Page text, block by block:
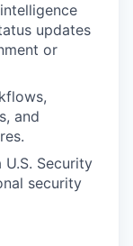
updates
or
and
Security
security